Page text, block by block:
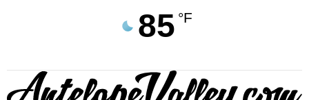
85 °F